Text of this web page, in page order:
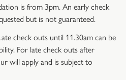
is from 3pm. An early check
but is not guaranteed.
check outs until 11.30am can be
For late check outs after
will apply and is subject to